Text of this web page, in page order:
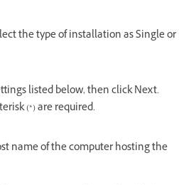
the type of installation as Single or
listed below, then click Next.
(*) are required.
name of the computer hosting the